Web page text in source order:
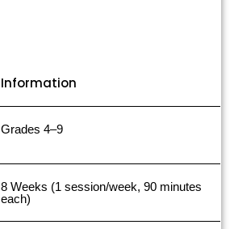
Information
Grades 4–9
8 Weeks (1 session/week, 90 minutes
each)